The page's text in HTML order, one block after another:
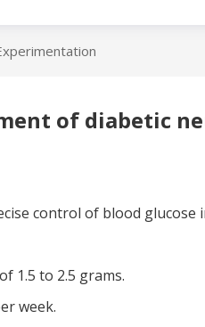
of diabetic
control of blood glucose
1.5 to 2.5 grams.
week.